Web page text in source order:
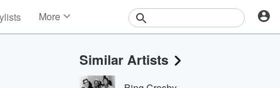
More
Events
Contests
Similar Artists